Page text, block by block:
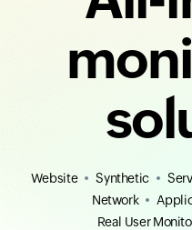
Website Synthetic
Network
Real User